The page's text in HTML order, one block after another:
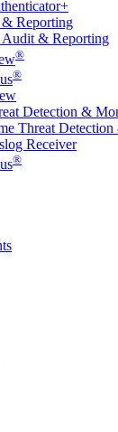
Reporting
Audit & Reporting
®
®
Detection &
Threat
Receiver
®